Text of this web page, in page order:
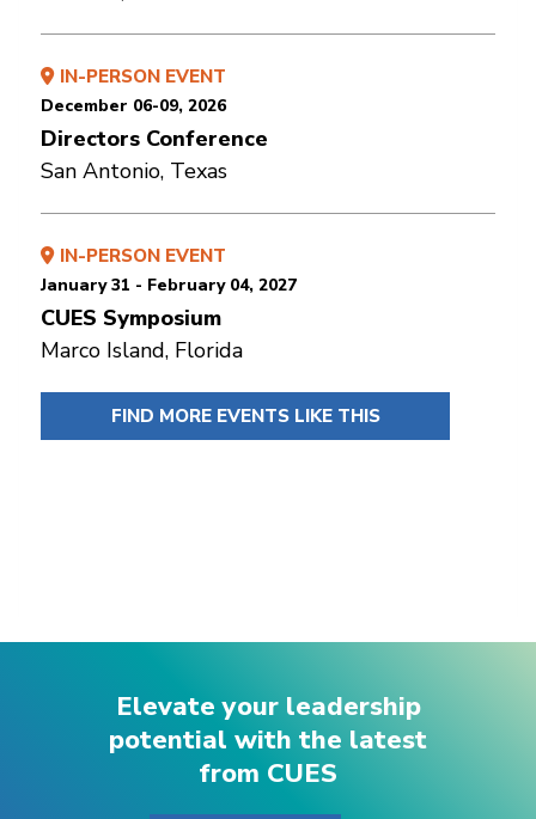
IN-PERSON EVENT
December 06-09, 2026
Directors Conference
San Antonio, Texas
IN-PERSON EVENT
January 31 - February 04, 2027
CUES Symposium
Marco Island, Florida
FIND MORE EVENTS LIKE THIS
Elevate your leadership
potential with the latest
from CUES